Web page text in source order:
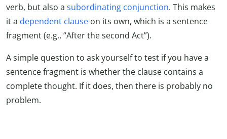
verb, but also a subordinating conjunction. This makes
it a dependent clause on its own, which is a sentence
fragment (e.g., “After the second Act”).
A simple question to ask yourself to test if you have a
sentence fragment is whether the clause contains a
complete thought. If it does, then there is probably no
problem.